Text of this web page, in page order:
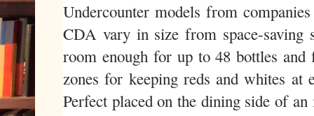
Undercounter models from
CDA vary in size from space-saving
room enough for up to 48 bottles and
zones for keeping reds and whites at
Perfect placed on the dining side of